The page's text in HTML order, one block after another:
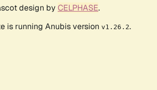
design by CELPHASE.
is running Anubis version v1.26.2.